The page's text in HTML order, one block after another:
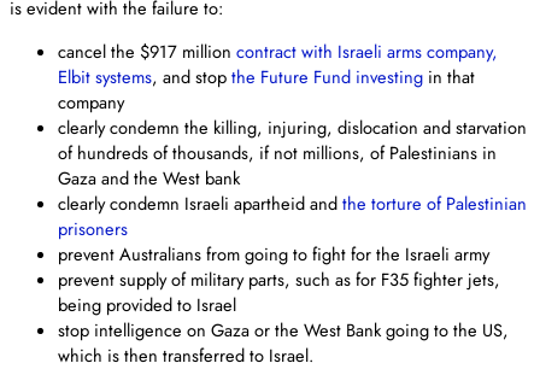
is evident with the failure to:
cancel the $917 million contract with Israeli arms company,
Elbit systems, and stopthe Future Fund investing in that
company
clearly condemn the killing, injuring, dislocation and starvation
of hundreds of thousands, if not millions, of Palestinians in
Gaza and the West bank
clearly condemn Israeli apartheid andthe torture of Palestinian
prisoners
prevent Australians from going to fight for the Israeli army
prevent supply of military parts, such as for F35 fighter jets,
being provided to Israel
stop intelligence on Gaza or the West Bank going to the US,
which is then transferred to Israel.